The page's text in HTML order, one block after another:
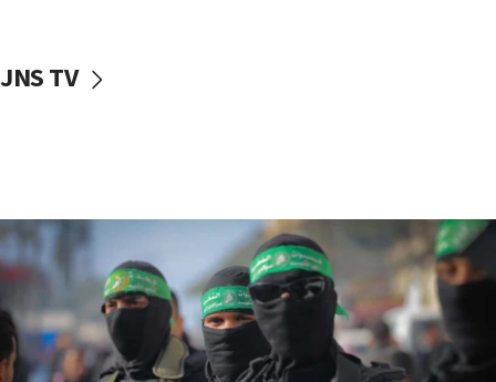
vessels under Iran blockade
06:55
Palestinians attack Israeli civilians who
accidentally entered Jenin in Samaria
06:50
Uganda approves troop deployment to Gaza
JNS TV